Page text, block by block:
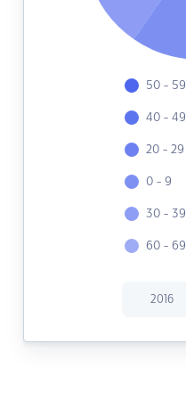
50 - 59
40 - 49
20 - 29
0 - 9
30 - 39
60 - 69
2016